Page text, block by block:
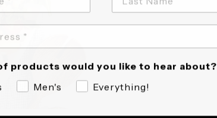
products would you like to hear about?
Men's Everything!